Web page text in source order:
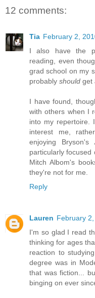
12 comments:
Tia February 2,
I also have the
reading, even
grad school on my
probably should get
I have found,
with others when I
into my repertoire.
interest me,
enjoying Bryson's
particularly focused
Mitch Albom's
they're not for me.
Reply
Lauren February
I'm so glad I read
thinking for ages
reaction to
degree was in
that was fiction...
binging on ever